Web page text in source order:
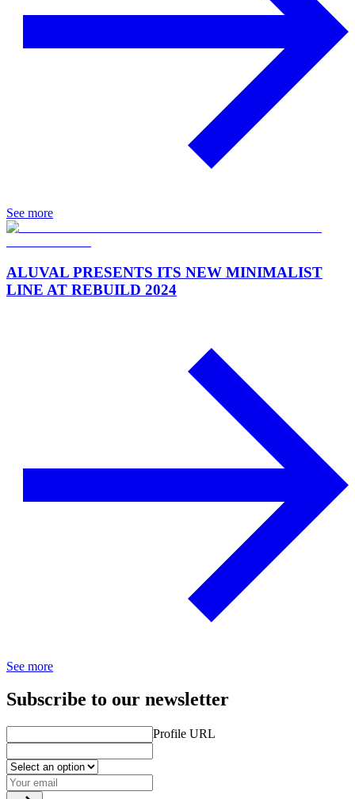
See more
ALUVAL PRESENTS ITS NEW MINIMALIST
LINE AT REBUILD 2024
See more
Subscribe to our newsletter
Profile URL